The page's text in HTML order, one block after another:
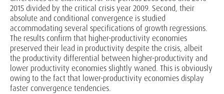
2015 divided by the critical crisis year 2009. Second, their
absolute and conditional convergence is studied
accommodating several specifications of growth regressions.
The results confirm that higher-productivity economies
preserved their lead in productivity despite the crisis, albeit
the productivity differential between higher-productivity and
lower productivity economies slightly waned. This is obviously
owing to the fact that lower-productivity economies display
faster convergence tendencies.